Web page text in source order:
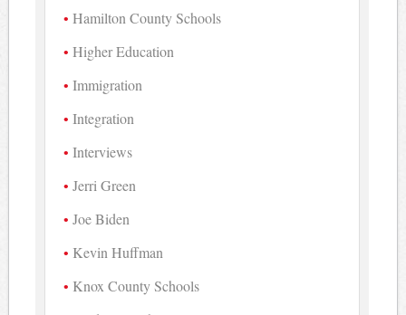
Hamilton County Schools
Higher Education
Immigration
Integration
Interviews
Jerri Green
Joe Biden
Kevin Huffman
Knox County Schools